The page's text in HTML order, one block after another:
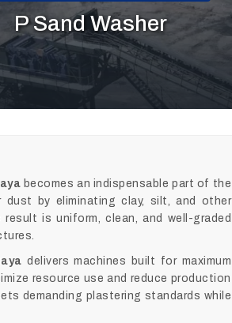
P Sand Washer
becomes an indispensable part of the
dust by eliminating clay, silt, and other
is uniform, clean, and well-graded
delivers machines built for maximum
resource use and reduce production
demanding plastering standards while